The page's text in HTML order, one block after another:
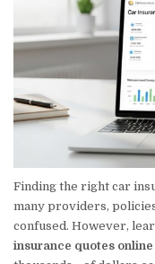
Finding the right car
many providers,
confused. However,
insurance quotes online